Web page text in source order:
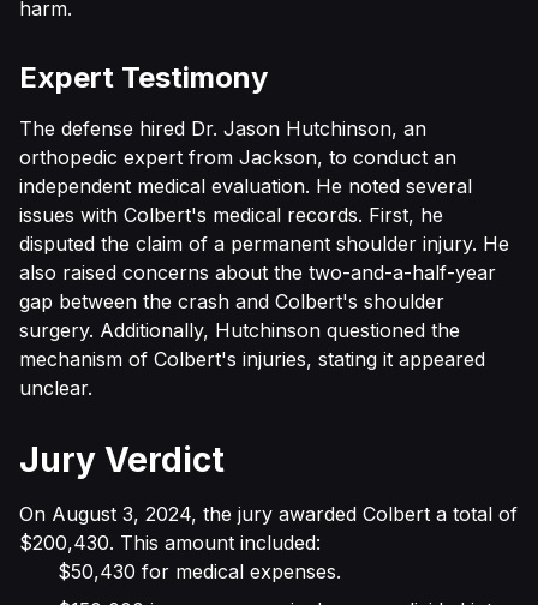
harm.
Expert Testimony
The defense hired Dr. Jason Hutchinson, an
orthopedic expert from Jackson, to conduct an
independent medical evaluation. He noted several
issues with Colbert's medical records. First, he
disputed the claim of a permanent shoulder injury. He
also raised concerns about the two-and-a-half-year
gap between the crash and Colbert's shoulder
surgery. Additionally, Hutchinson questioned the
mechanism of Colbert's injuries, stating it appeared
unclear.
Jury Verdict
On August 3, 2024, the jury awarded Colbert a total of
$200,430. This amount included:
$50,430 for medical expenses.